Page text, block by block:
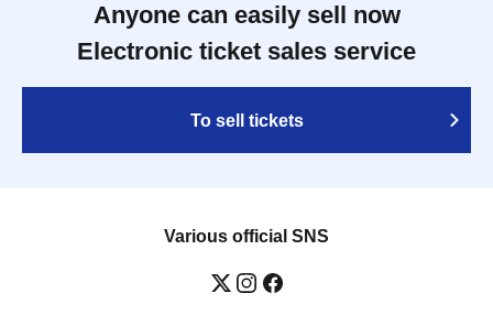
Anyone can easily sell now
Electronic ticket sales service
To sell tickets
Various official SNS